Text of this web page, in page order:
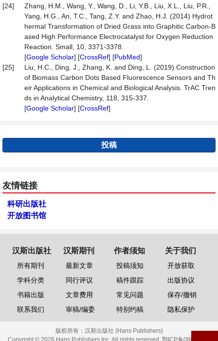
[24]
Zhang, H.M., Wang, Y., Wang, D., Li, Y.B., Liu, X.L., Liu, P.R.,
Yang, H.G., An, T.C., Tang, Z.Y. and Zhao, H.J. (2014) Hydrot
hermal Transformation of Dried Grass into Graphitic Carbon-B
ased High Performance Electrocatalyst for Oxygen Reduction
Reaction. Small, 10, 3371-3378.
[Google Scholar] [CrossRef] [PubMed]
[25]
Liu, H.C., Ding, J., Zhang, K. and Ding, L. (2019) Construction
of Biomass Carbon Dots Based Fluorescence Sensors and Th
eir Applications in Chemical and Biological Analysis. TrAC Tren
ds in Analytical Chemistry, 118, 315-337.
[Google Scholar] [CrossRef]
投稿
友情链接
科研出版社
开放图书馆
汉斯出版社
所有期刊
学科分类
书籍出版
联系我们
汉斯期刊
最新文章
同行评议
文章费用
审稿/编委
作者须知
投稿须知
稿件跟踪
常见问题
特别约稿
关于我们
开放获取
出版协议
保存/撤销
隐私保护
版权所有： 汉斯出版社 (Hans Publishers)
Copyright © 2026 Hans Publishers Inc. All rights reserved. 鄂ICP备08006613